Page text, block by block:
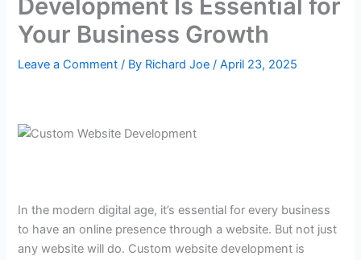
Development Is Essential for
Your Business Growth
Leave a Comment / By Richard Joe/April 23, 2025
In the modern digital age, it’s essential for every business
to have an online presence through a website. But not just
any website will do. Custom website development is